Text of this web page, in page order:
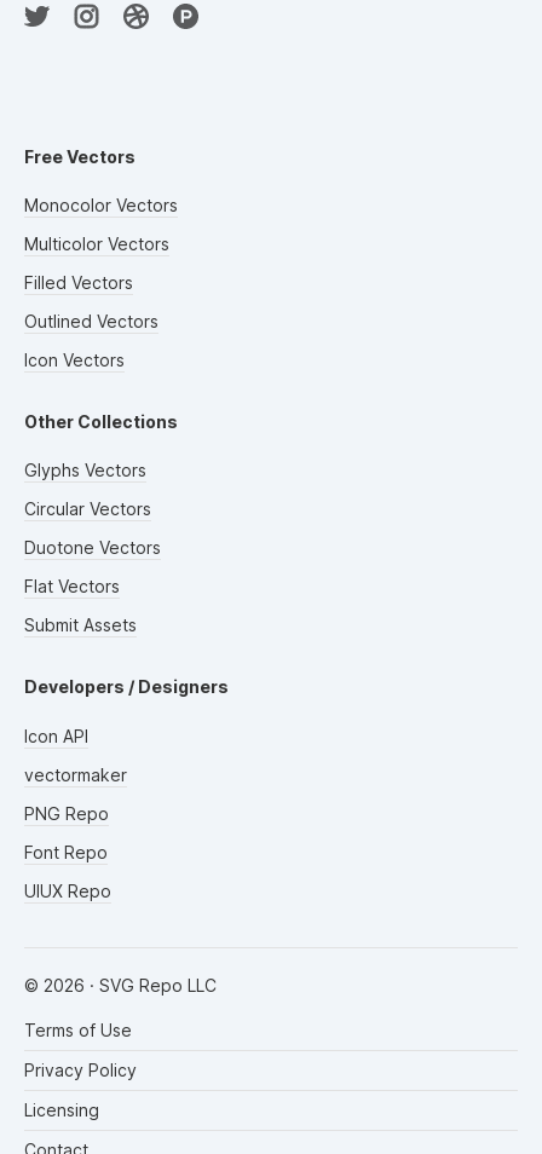
Free Vectors
Monocolor Vectors
Multicolor Vectors
Filled Vectors
Outlined Vectors
Icon Vectors
Other Collections
Glyphs Vectors
Circular Vectors
Duotone Vectors
Flat Vectors
Submit Assets
Developers / Designers
Icon API
vectormaker
PNG Repo
Font Repo
UIUX Repo
© 2026 · SVG Repo LLC
Terms of Use
Privacy Policy
Licensing
Contact